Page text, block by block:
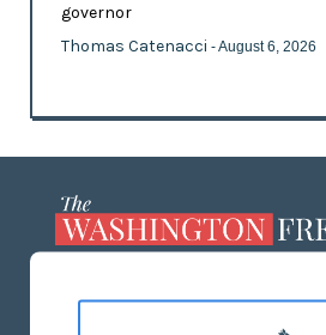
governor
Thomas Catenacci - August 6, 2026